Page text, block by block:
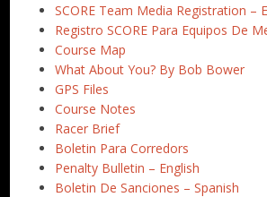
SCORE Team Media Registration –
Registro SCORE Para Equipos De
Course Map
What About You? By Bob Bower
GPS Files
Course Notes
Racer Brief
Boletin Para Corredors
Penalty Bulletin – English
Boletin De Sanciones – Spanish